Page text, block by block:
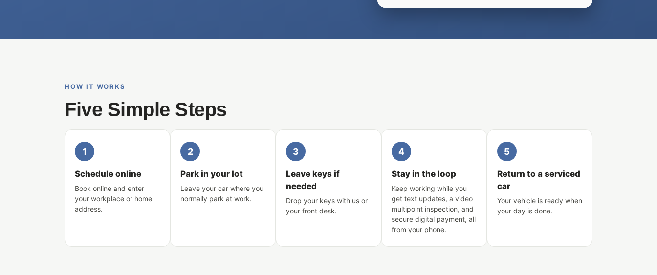
HOW IT WORKS
Five Simple Steps
1
Schedule online
Book online and enter
your workplace or home
address.
2
Park in your lot
Leave your car where you
normally park at work.
3
Leave keys if
needed
Drop your keys with us or
your front desk.
4
Stay in the loop
Keep working while you
get text updates, a video
multipoint inspection, and
secure digital payment, all
from your phone.
5
Return to a serviced
car
Your vehicle is ready when
your day is done.